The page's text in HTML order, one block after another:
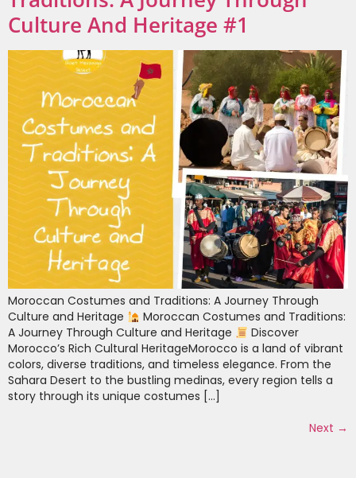
Culture And Heritage #1
Moroccan Costumes and Traditions: A Journey Through
Culture and Heritage
Moroccan Costumes and Traditions:
A Journey Through Culture and Heritage
Discover
Morocco’s Rich Cultural HeritageMorocco is a land of vibrant
colors, diverse traditions, and timeless elegance. From the
Sahara Desert to the bustling medinas, every region tells a
story through its unique costumes […]
Next →